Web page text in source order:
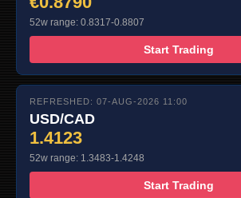
52w range: 0.8317-0.8807
Start Trading
REFRESHED: 07-AUG-2026 11:00
USD/CAD
1.4123
52w range: 1.3483-1.4248
Start Trading